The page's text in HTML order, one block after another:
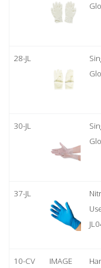
28-JL
30-JL
37-JL
10-CV
IMAGE